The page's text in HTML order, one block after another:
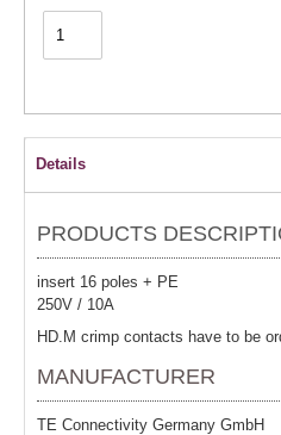
Details
PRODUCTS
insert 16 poles + PE
250V / 10A
HD.M crimp contacts have to be
MANUFACTURER
TE Connectivity Germany GmbH